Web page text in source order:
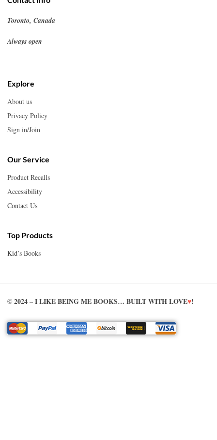
Toronto, Canada
Always open
Explore
About us
Privacy Policy
Sign in/Join
Our Service
Product Recalls
Accessibility
Contact Us
Top Products
Kid’s Books
© 2024 – I LIKE BEING ME BOOKS… BUILT WITH LOVE♥!